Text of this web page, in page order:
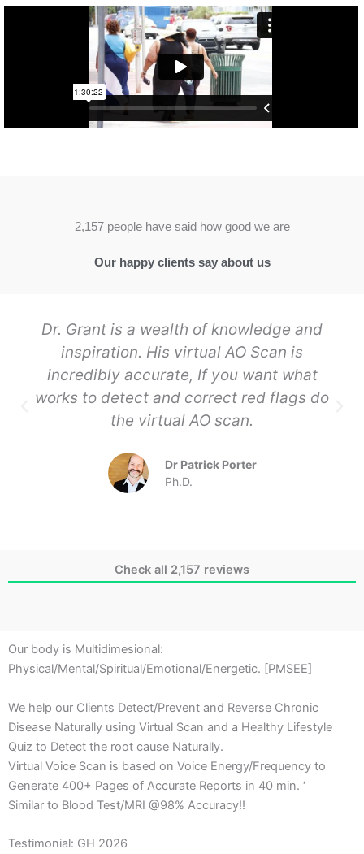
2,157 people have said how good we are
Our happy clients say about us
Dr. Grant is a wealth of knowledge and
inspiration. His virtual AO Scan is
incredibly accurate, If you want what
works to detect and correct red flags do
the virtual AO scan.
Dr Patrick Porter
Ph.D.
Check all 2,157 reviews
Our body is Multidimesional:
Physical/Mental/Spiritual/Emotional/Energetic. [PMSEE]
We help our Clients Detect/Prevent and Reverse Chronic
Disease Naturally using Virtual Scan and a Healthy Lifestyle
Quiz to Detect the root cause Naturally.
Virtual Voice Scan is based on Voice Energy/Frequency to
Generate 400+ Pages of Accurate Reports in 40 min. ‘
Similar to Blood Test/MRI @98% Accuracy!!
Testimonial: GH 2026